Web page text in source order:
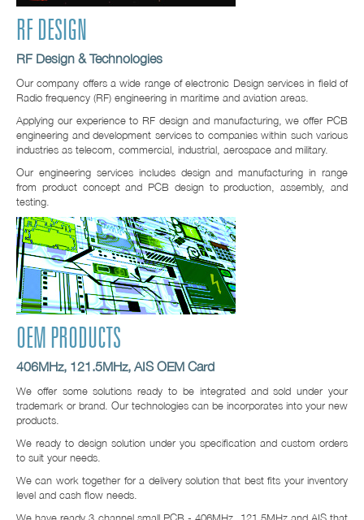
RF DESIGN
RF Design & Technologies
Our company offers a wide range of electronic Design services in field of
Radio frequency (RF) engineering in maritime and aviation areas.
Applying our experience to RF design and manufacturing, we offer PCB
engineering and development services to companies within such various
industries as telecom, commercial, industrial, aerospace and military.
Our engineering services includes design and manufacturing in range
from product concept and PCB design to production, assembly, and
testing.
OEM PRODUCTS
406MHz, 121.5MHz, AIS OEM Card
We offer some solutions ready to be integrated and sold under your
trademark or brand. Our technologies can be incorporates into your new
products.
We ready to design solution under you specification and custom orders
to suit your needs.
We can work together for a delivery solution that best fits your inventory
level and cash flow needs.
We have ready 3 channel small PCB - 406MHz, 121.5MHz and AIS that